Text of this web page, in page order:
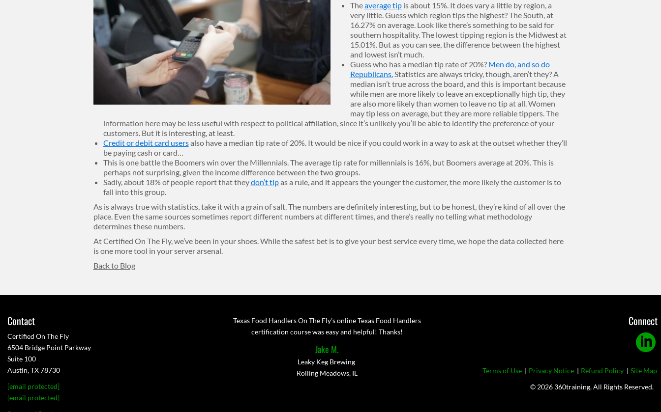
Theaverage tip is about 15%. It does vary a little by region, a
very little. Guess which region tips the highest? The South, at
16.27% on average. Look like there’s something to be said for
southern hospitality. The lowest tipping region is the Midwest at
15.01%. But as you can see, the difference between the highest
and lowest isn’t much.
Guess who has a median tip rate of 20%? Men do, and so do
Republicans.Statistics are always tricky, though, aren’t they? A
median isn’t true across the board, and this is important because
while men are more likely to leave an exceptionally high tip, they
are also more likely than women to leave no tip at all. Women
may tip less on average, but they are more reliable tippers. The
information here may be less useful with respect to political affiliation, since it’s unlikely you’ll be able to identify the preference of your
customers. But it is interesting, at least.
Credit or debit card usersalso have a median tip rate of 20%. It would be nice if you could work in a way to ask at the outset whether they’ll
be paying cash or card…
This is one battle the Boomers win over the Millennials. The average tip rate for millennials is 16%, but Boomers average at 20%. This is
perhaps not surprising, given the income difference between the two groups.
Sadly, about 18% of people report that theydon’t tipas a rule, and it appears the younger the customer, the more likely the customer is to
fall into this group.
As is always true with statistics, take it with a grain of salt. The numbers are definitely interesting, but to be honest, they’re kind of all over the
place. Even the same sources sometimes report different numbers at different times, and there’s really no telling what methodology
determines these numbers.
At Certified On The Fly, we’ve been in your shoes. While the safest bet is to give your best service every time, we hope the data collected here
is one more tool in your server arsenal.
Back to Blog
Contact
Certified On The Fly
6504 Bridge Point Parkway
Suite 100
Austin, TX 78730
[email protected]
[email protected]
Texas Food Handlers On The Fly’s online Texas Food Handlers
certification course was easy and helpful! Thanks!
Jake M.
Leaky Keg Brewing
Rolling Meadows, IL
Connect
Terms of Use Privacy Notice Refund Policy
Site Map
© 2026 360training, All Rights Reserved.